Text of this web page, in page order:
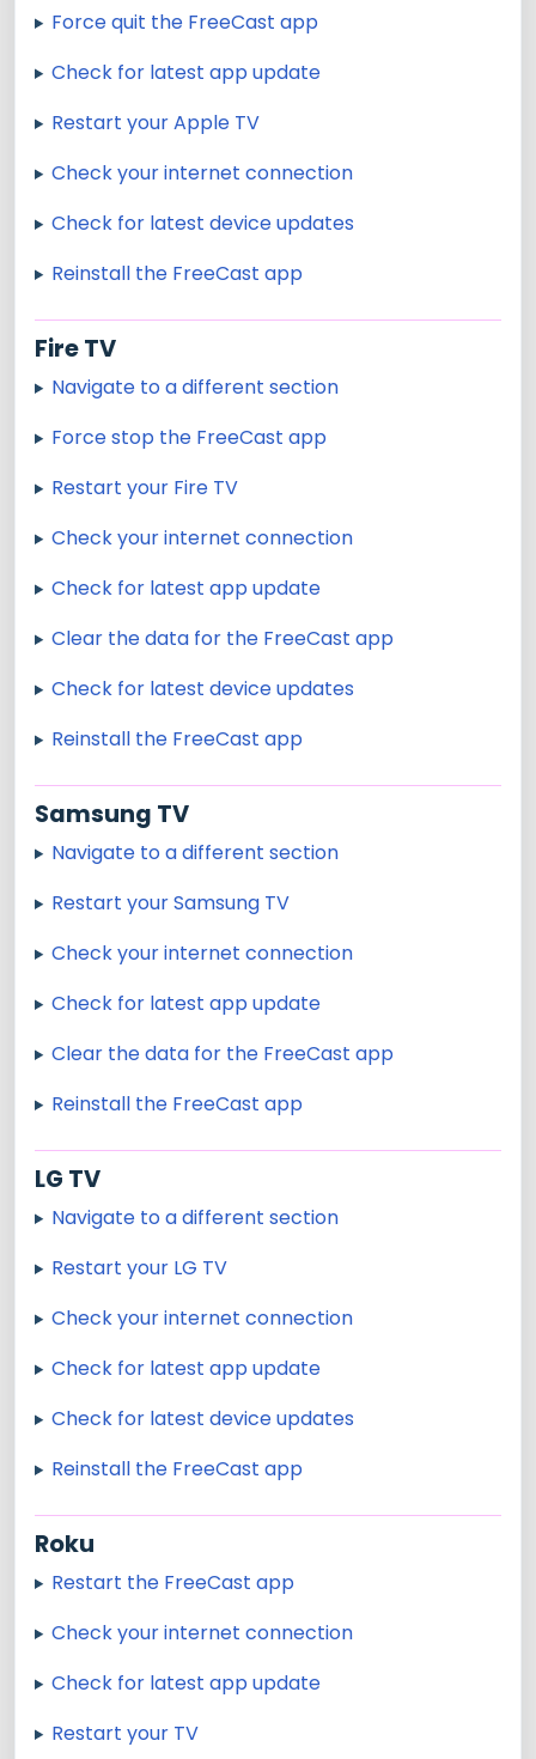
Force quit the FreeCast app
Check for latest app update
Restart your Apple TV
Check your internet connection
Check for latest device updates
Reinstall the FreeCast app
Fire TV
Navigate to a different section
Force stop the FreeCast app
Restart your Fire TV
Check your internet connection
Check for latest app update
Clear the data for the FreeCast app
Check for latest device updates
Reinstall the FreeCast app
Samsung TV
Navigate to a different section
Restart your Samsung TV
Check your internet connection
Check for latest app update
Clear the data for the FreeCast app
Reinstall the FreeCast app
LG TV
Navigate to a different section
Restart your LG TV
Check your internet connection
Check for latest app update
Check for latest device updates
Reinstall the FreeCast app
Roku
Restart the FreeCast app
Check your internet connection
Check for latest app update
Restart your TV